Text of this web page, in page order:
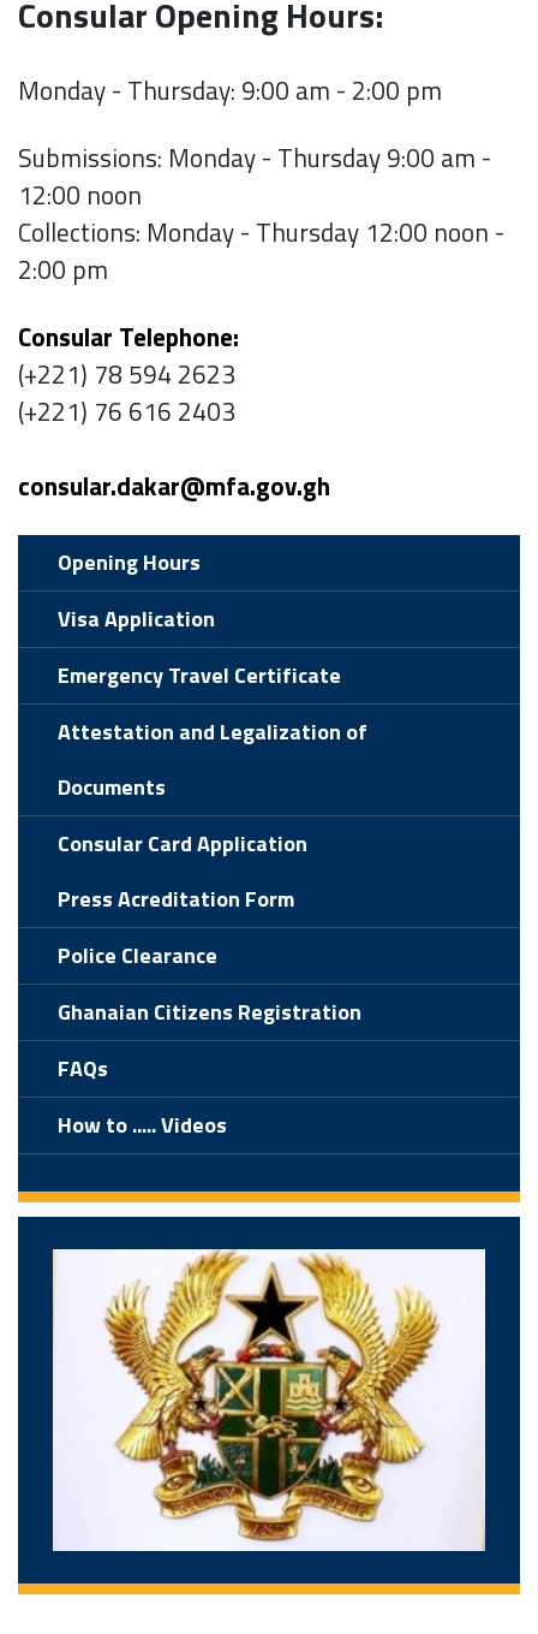
Consular Opening Hours:
Monday - Thursday: 9:00 am - 2:00 pm
Submissions: Monday - Thursday 9:00 am -
12:00 noon
Collections: Monday - Thursday 12:00 noon -
2:00 pm
Consular Telephone:
(+221) 78 594 2623
(+221) 76 616 2403
consular.dakar@mfa.gov.gh
Opening Hours
Visa Application
Emergency Travel Certificate
Attestation and Legalization of
Documents
Consular Card Application
Press Acreditation Form
Police Clearance
Ghanaian Citizens Registration
FAQs
How to ..... Videos